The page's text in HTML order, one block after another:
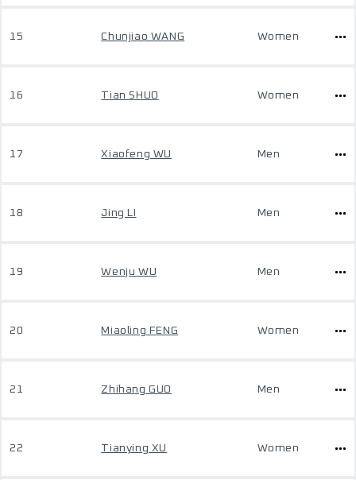
15 Chunjiao WANG Women
16 Tian SHUO Women
17 Xiaofeng WU Men
18 Jing LI Men
19 Wenju WU Men
20 Miaoling FENG Women
21 Zhihang GUO Men
22 Tianying XU Women